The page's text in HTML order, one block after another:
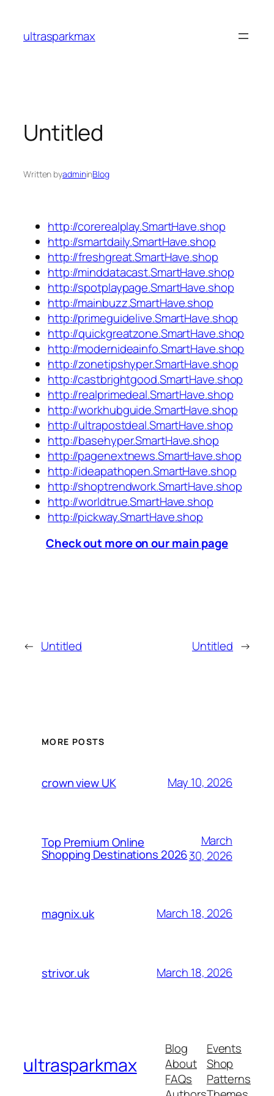
content
ultrasparkmax
Untitled
Written byadmininBlog
http://corerealplay.SmartHave.shop
http://smartdaily.SmartHave.shop
http://freshgreat.SmartHave.shop
http://minddatacast.SmartHave.shop
http://spotplaypage.SmartHave.shop
http://mainbuzz.SmartHave.shop
http://primeguidelive.SmartHave.shop
http://quickgreatzone.SmartHave.shop
http://modernideainfo.SmartHave.shop
http://zonetipshyper.SmartHave.shop
http://castbrightgood.SmartHave.shop
http://realprimedeal.SmartHave.shop
http://workhubguide.SmartHave.shop
http://ultrapostdeal.SmartHave.shop
http://basehyper.SmartHave.shop
http://pagenextnews.SmartHave.shop
http://ideapathopen.SmartHave.shop
http://shoptrendwork.SmartHave.shop
http://worldtrue.SmartHave.shop
http://pickway.SmartHave.shop
Check out more on our main page
← Untitled Untitled →
MORE POSTS
crown view UK May 10, 2026
Top Premium Online
Shopping Destinations 2026
March
30, 2026
magnix.uk March 18, 2026
strivor.uk March 18, 2026
ultrasparkmax
Blog
About
FAQs
Events
Shop
Patterns